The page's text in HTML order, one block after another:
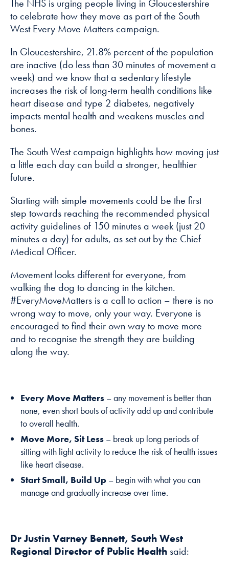
The NHS is urging people living in Gloucestershire
to celebrate how they move as part of the South
West Every Move Matters campaign.
In Gloucestershire, 21.8% percent of the population
are inactive (do less than 30 minutes of movement a
week) and we know that a sedentary lifestyle
increases the risk of long-term health conditions like
heart disease and type 2 diabetes, negatively
impacts mental health and weakens muscles and
bones.
The South West campaign highlights how moving just
a little each day can build a stronger, healthier
future.
Starting with simple movements could be the first
step towards reaching the recommended physical
activity guidelines of 150 minutes a week (just 20
minutes a day) for adults, as set out by the Chief
Medical Officer.
Movement looks different for everyone, from
walking the dog to dancing in the kitchen.
#EveryMoveMatters is a call to action – there is no
wrong way to move, only your way. Everyone is
encouraged to find their own way to move more
and to recognise the strength they are building
along the way.
Every Move Matters – any movement is better than
none, even short bouts of activity add up and contribute
to overall health.
Move More, Sit Less – break up long periods of
sitting with light activity to reduce the risk of health issues
like heart disease.
Start Small, Build Up – begin with what you can
manage and gradually increase over time.
Dr Justin Varney Bennett, South West
Regional Director of Public Health said:
website is
used.
Experience
In order for
our website to
well as
possible
refuse these
cookies, some
from the
website.
your interests
and
behaviour as
you visit our
site, you
increase the
chance of